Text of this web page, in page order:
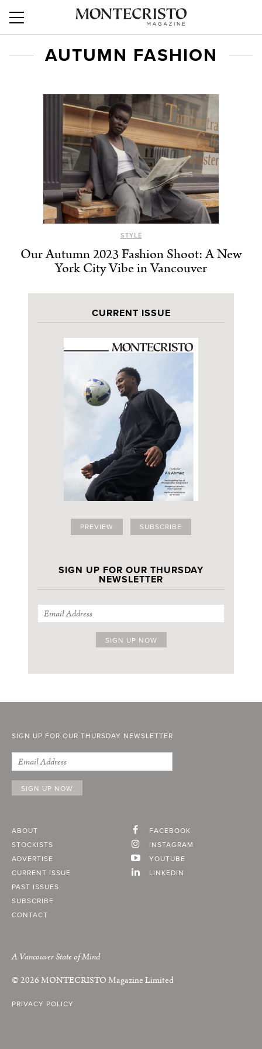
AUTUMN FASHION
STYLE
Our Autumn 2023 Fashion Shoot: A New
York City Vibe in Vancouver
CURRENT ISSUE
PREVIEW SUBSCRIBE
SIGN UP FOR OUR THURSDAY
NEWSLETTER
SIGN UP FOR OUR THURSDAY NEWSLETTER
ABOUT
STOCKISTS
ADVERTISE
CURRENT ISSUE
PAST ISSUES
SUBSCRIBE
CONTACT
FACEBOOK
INSTAGRAM
YOUTUBE
LINKEDIN
A Vancouver State of Mind
© 2026MONTECRISTOMagazine Limited
PRIVACY POLICY